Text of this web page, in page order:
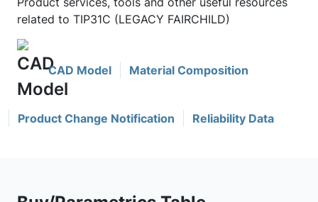
related to TIP31C (LEGACY FAIRCHILD)
CAD Model Material Composition
Product Change Notification Reliability Data